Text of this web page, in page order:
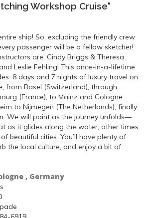
Workshop Cruise"
ship! So, excluding the friendly crew
passenger will be a fellow sketcher!
are: Cindy Briggs & Theresa
Leslie Fehling! This once-in-a-lifetime
8 days and 7 nights of luxury travel on
from Basel (Switzerland), through
(France), to Mainz and Cologne
to Nijmegen (The Netherlands), finally
We will paint as the journey unfolds—
as it glides along the water, other times
beautiful cities. You’ll have plenty of
the local culture, and enjoy a bit of
, Germany